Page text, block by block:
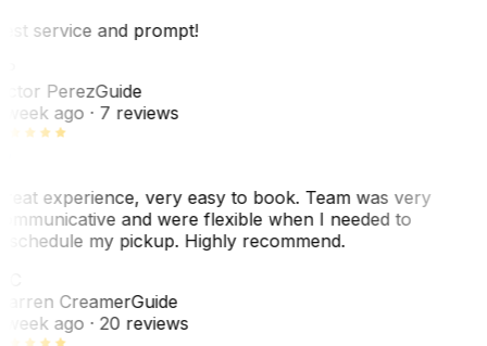
service and prompt!
PerezGuide
week ago· 7 reviews
experience, very easy to book. Team was very
and were flexible when I needed to
my pickup. Highly recommend.
CreamerGuide
week ago· 20 reviews